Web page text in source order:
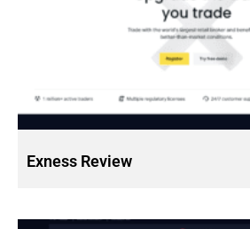
Exness Review